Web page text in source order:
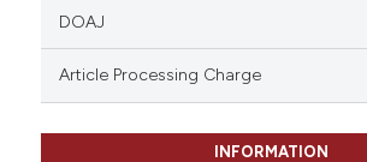
describing whether
mentions, or contrasts
cited claim, and a label
DOAJ
Article Processing Charge
INFORMATION